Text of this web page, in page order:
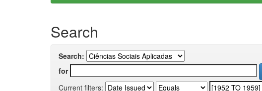
Search
Search:
for
Current filters: